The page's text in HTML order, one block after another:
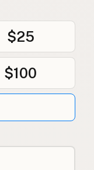
$25
$100